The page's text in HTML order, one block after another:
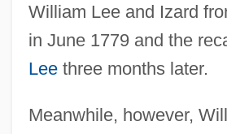
William Lee and Izard
in June 1779 and the
Leethree months later.
Meanwhile, however,